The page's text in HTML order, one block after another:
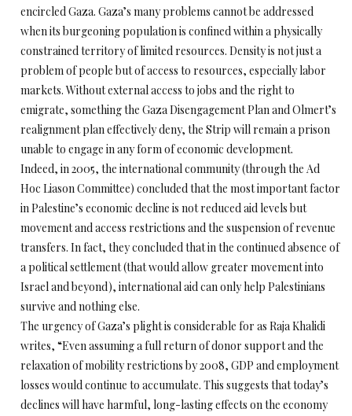
encircled Gaza. Gaza’s many problems cannot be addressed
when its burgeoning population is confined within a physically
constrained territory of limited resources. Density is not just a
problem of people but of access to resources, especially labor
markets. Without external access to jobs and the right to
emigrate, something the Gaza Disengagement Plan and Olmert’s
realignment plan effectively deny, the Strip will remain a prison
unable to engage in any form of economic development.
Indeed, in 2005, the international community (through the Ad
Hoc Liason Committee) concluded that the most important factor
in Palestine’s economic decline is not reduced aid levels but
movement and access restrictions and the suspension of revenue
transfers. In fact, they concluded that in the continued absence of
a political settlement (that would allow greater movement into
Israel and beyond), international aid can only help Palestinians
survive and nothing else.
The urgency of Gaza’s plight is considerable for as Raja Khalidi
writes, “Even assuming a full return of donor support and the
relaxation of mobility restrictions by 2008, GDP and employment
losses would continue to accumulate. This suggests that today’s
declines will have harmful, long-lasting effects on the economy